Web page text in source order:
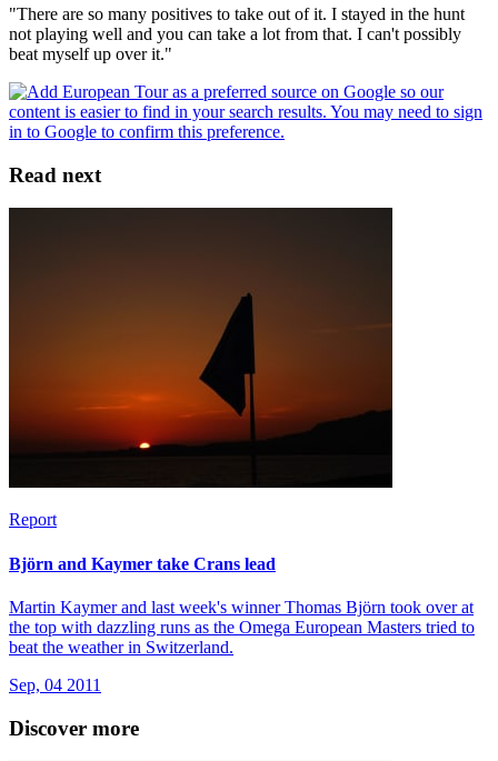
"There are so many positives to take out of it. I stayed in the hunt
not playing well and you can take a lot from that. I can't possibly
beat myself up over it."
Read next
Report
Björn and Kaymer take Crans lead
Martin Kaymer and last week's winner Thomas Björn took over at
the top with dazzling runs as the Omega European Masters tried to
beat the weather in Switzerland.
Sep, 04 2011
Discover more